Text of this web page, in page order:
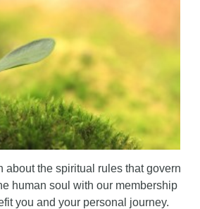
about the spiritual rules that govern
human soul with our membership
you and your personal journey.